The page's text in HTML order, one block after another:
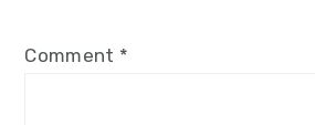
Comment *